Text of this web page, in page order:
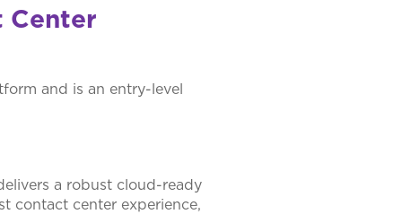
Center
and is an entry-level
a robust cloud-ready
contact center experience,